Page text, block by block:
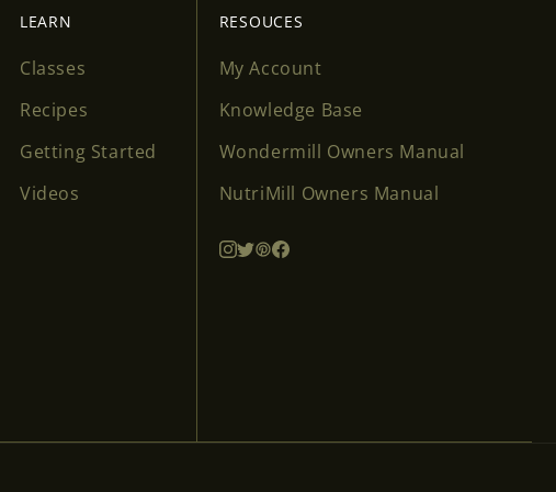
LEARN
Classes
Recipes
Getting Started
Videos
RESOUCES
My Account
Knowledge Base
Wondermill Owners Manual
NutriMill Owners Manual